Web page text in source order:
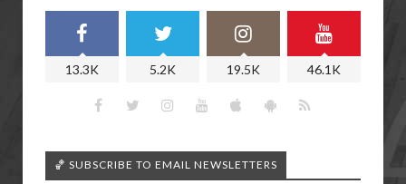
13.3K 5.2K 19.5K 46.1K
🏀 SUBSCRIBE TO EMAIL NEWSLETTERS